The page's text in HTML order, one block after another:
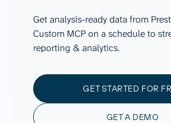
Get analysis-ready data from
Custom MCP on a schedule to
reporting & analytics.
GET STARTED FOR
GET A DEMO